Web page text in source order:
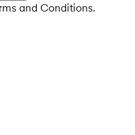
and Conditions.